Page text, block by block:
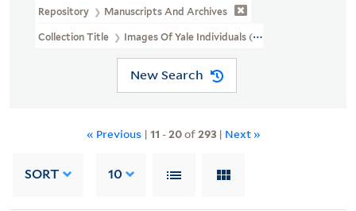
Repository Manuscripts And Archives
Collection Title Images Of Yale Individuals (RU 684)
New Search
« Previous | 11 -20of293| Next »
SORT 10